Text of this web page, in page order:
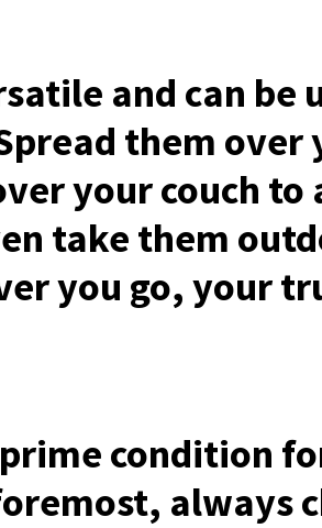
and can be
them over
your couch to
take them
you go, your
condition
always